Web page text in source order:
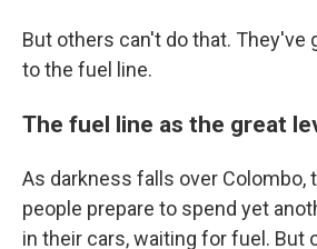
But others can't do that. They've
to the fuel line.
The fuel line as the great
As darkness falls over Colombo,
people prepare to spend yet
in their cars, waiting for fuel. But